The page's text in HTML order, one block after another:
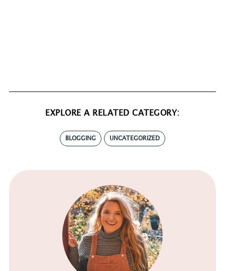
EXPLORE A RELATED CATEGORY:
BLOGGING UNCATEGORIZED